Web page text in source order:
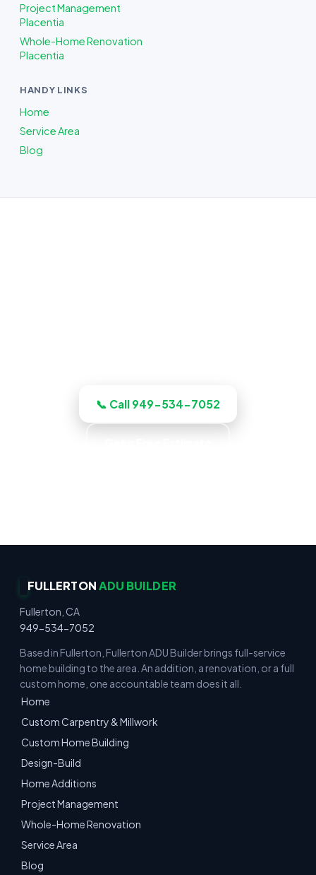
Project Management
Placentia
Whole-Home Renovation
Placentia
HANDY LINKS
Home
Service Area
Blog
📞 Call 949-534-7052
FULLERTONADU BUILDER
Fullerton, CA
949-534-7052
Based in Fullerton, Fullerton ADU Builder brings full-service
home building to the area. An addition, a renovation, or a full
custom home, one accountable team does it all.
Home
Custom Carpentry & Millwork
Custom Home Building
Design-Build
Home Additions
Project Management
Whole-Home Renovation
Service Area
Blog